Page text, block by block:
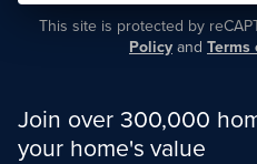
This site is protected by
Policy and Terms
Join over 300,000
your home's value